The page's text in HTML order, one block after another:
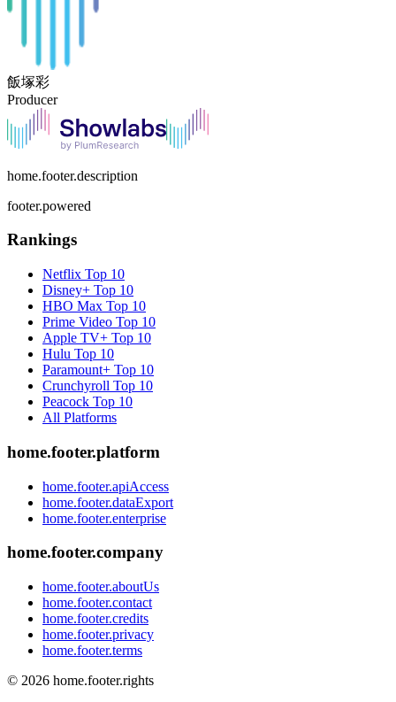
飯塚彩
Producer
home.footer.description
footer.powered
Rankings
Netflix Top 10
Disney+ Top 10
HBO Max Top 10
Prime Video Top 10
Apple TV+ Top 10
Hulu Top 10
Paramount+ Top 10
Crunchyroll Top 10
Peacock Top 10
All Platforms
home.footer.platform
home.footer.apiAccess
home.footer.dataExport
home.footer.enterprise
home.footer.company
home.footer.aboutUs
home.footer.contact
home.footer.credits
home.footer.privacy
home.footer.terms
© 2026 home.footer.rights